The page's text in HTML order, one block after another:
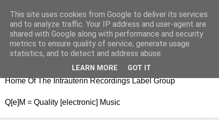
nitestylez.de
baze.djunkiii on music and general life
Home Of The Intrauterin Recordings Label Group
Q[e]M = Quality [electronic] Music
This site uses cookies from Google to deliver its services
and to analyze traffic. Your IP address and user-agent are
shared with Google along with performance and security
metrics to ensure quality of service, generate usage
statistics, and to detect and address abuse.
LEARN MORE GOT IT